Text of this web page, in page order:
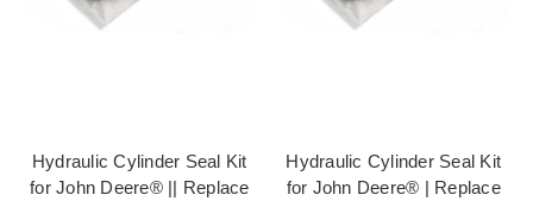
Hydraulic Cylinder Seal Kit
for John Deere® || Replace
Hydraulic Cylinder Seal Kit
for John Deere® | Replace